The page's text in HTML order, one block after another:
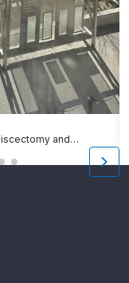
ACDF Surgery: Anterior Cervical Discectomy and Fusion